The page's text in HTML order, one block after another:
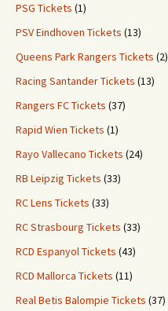
PSG Tickets (1)
PSV Eindhoven Tickets (13)
Queens Park Rangers Tickets (2)
Racing Santander Tickets (13)
Rangers FC Tickets (37)
Rapid Wien Tickets (1)
Rayo Vallecano Tickets (24)
RB Leipzig Tickets (33)
RC Lens Tickets (33)
RC Strasbourg Tickets (33)
RCD Espanyol Tickets (43)
RCD Mallorca Tickets (11)
Real Betis Balompie Tickets (37)